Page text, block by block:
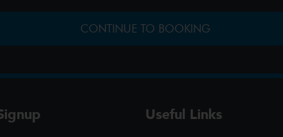
CONTINUE TO BOOKING
Useful Links